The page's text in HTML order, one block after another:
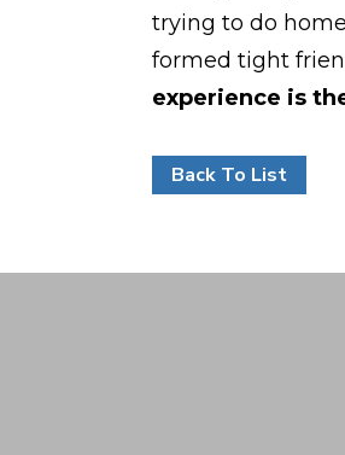
trying to do
formed tight
experience is
Back To List